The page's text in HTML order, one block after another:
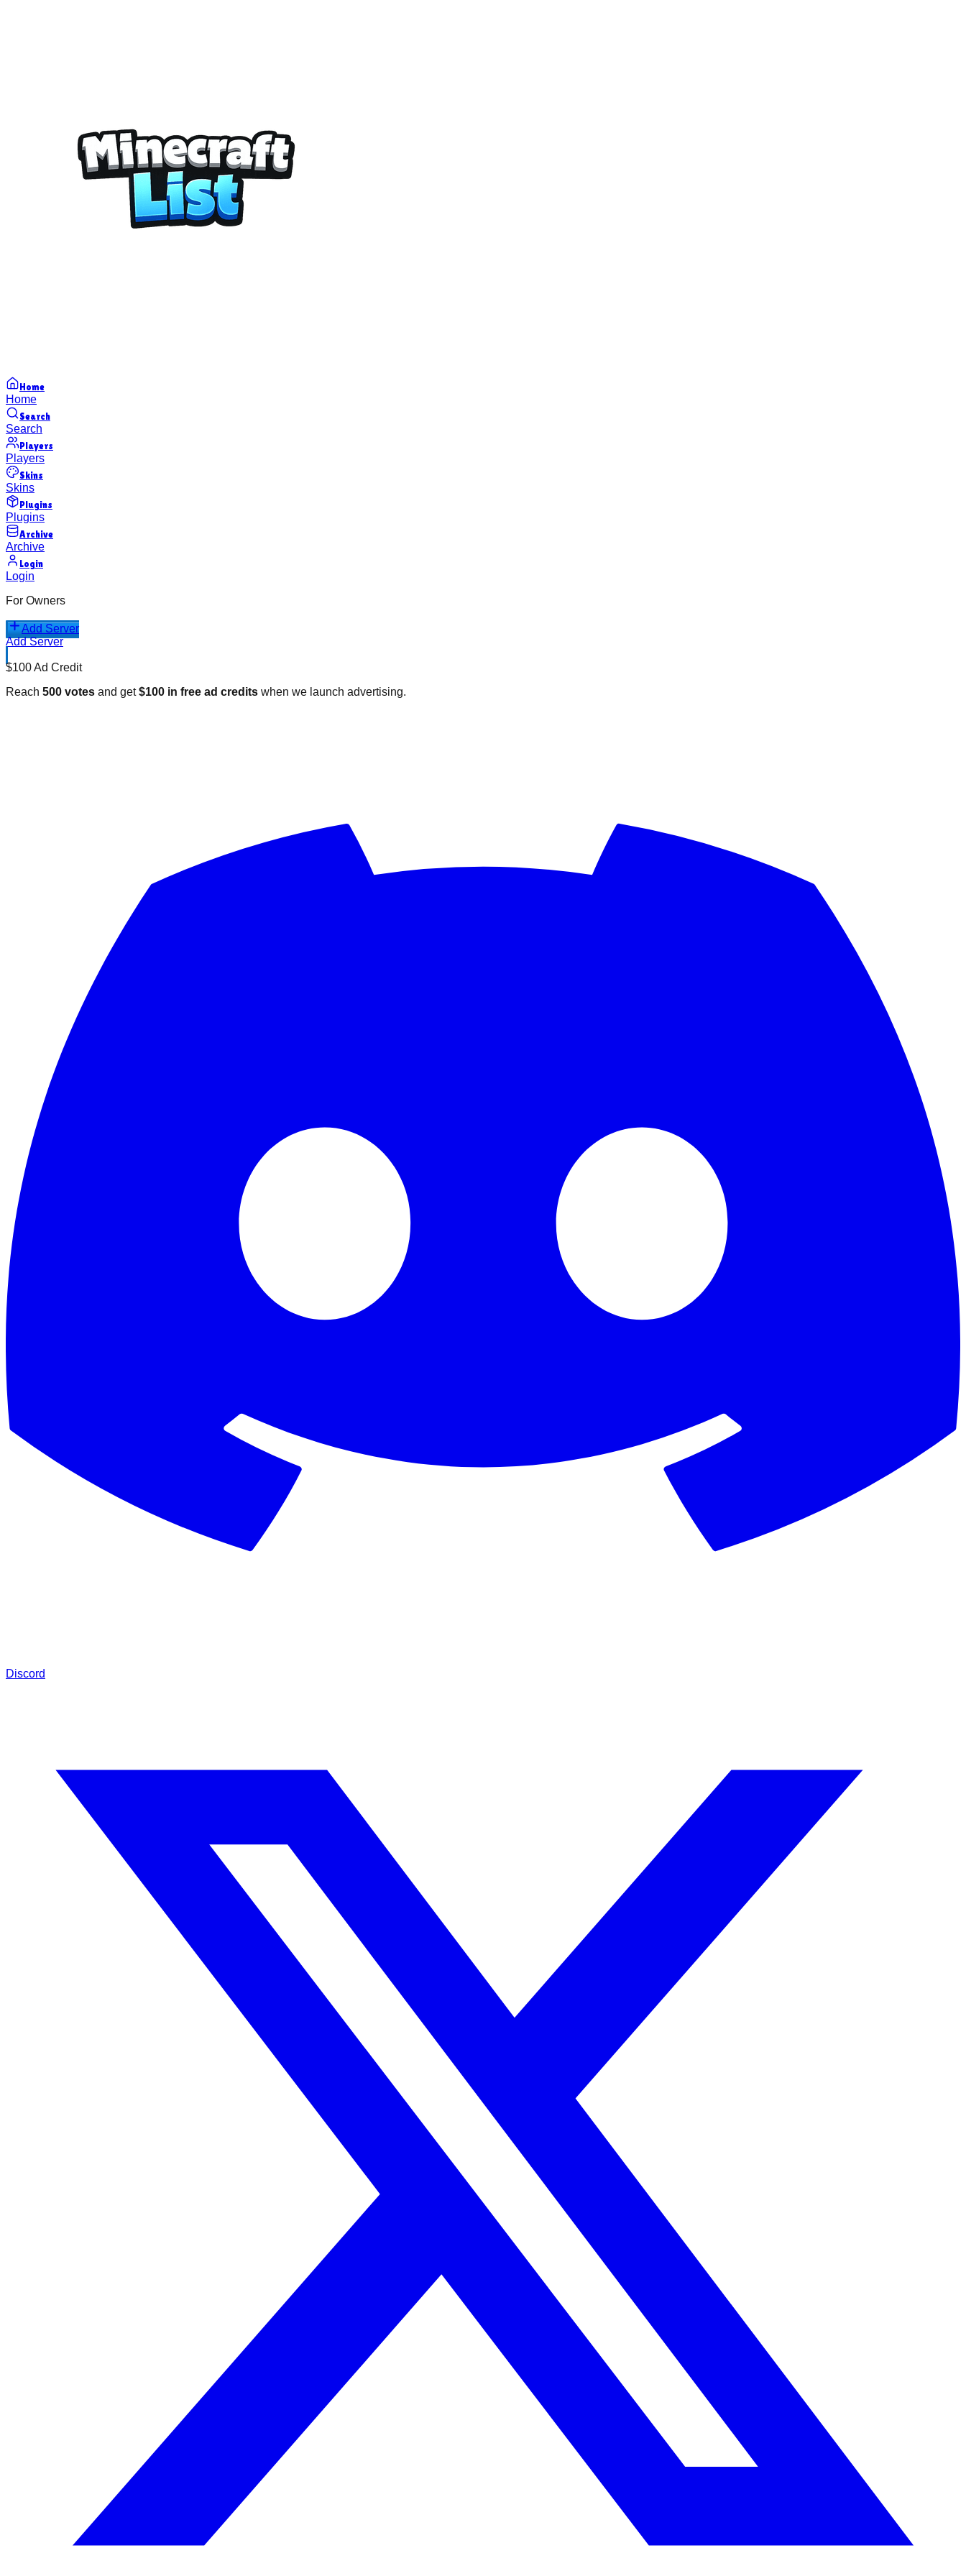
Home
Home
Search
Search
Players
Players
Skins
Skins
Plugins
Plugins
Archive
Archive
Login
Login
For Owners
Add Server
Add Server
$100 Ad Credit
Reach 500 votes and get$100 in free ad credits when we launch advertising.
Discord